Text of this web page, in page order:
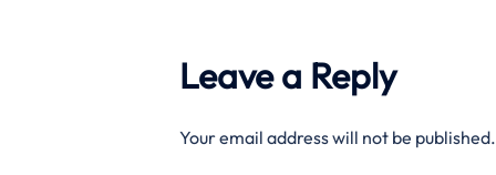
Leave a Reply
Your email address will not be published.